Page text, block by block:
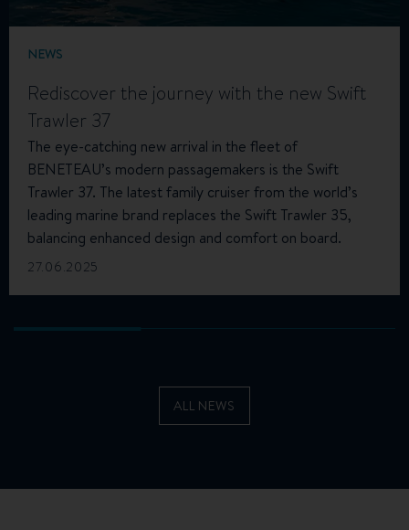
NEWS
Rediscover the journey with the new Swift
Trawler 37
The eye-catching new arrival in the fleet of
BENETEAU’s modern passagemakers is the Swift
Trawler 37. The latest family cruiser from the world’s
leading marine brand replaces the Swift Trawler 35,
balancing enhanced design and comfort on board.
27.06.2025
ALL NEWS